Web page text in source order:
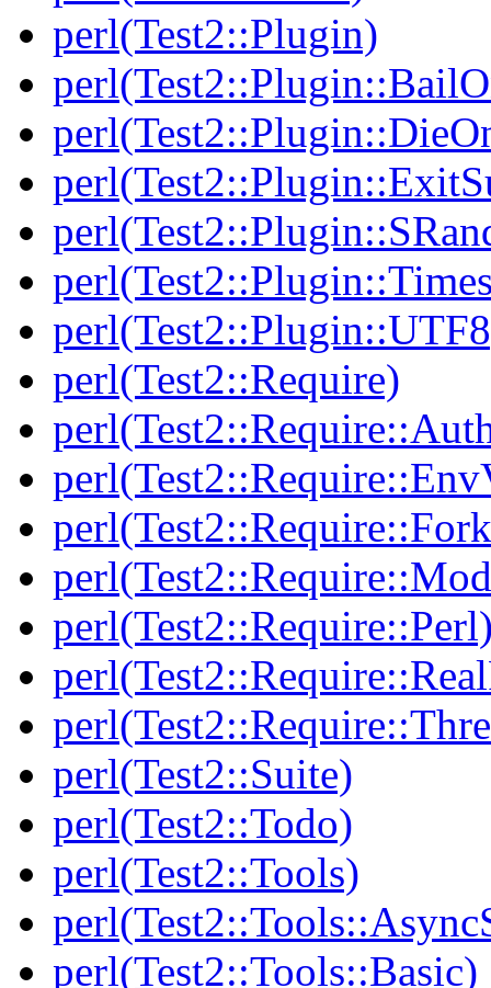
perl(Test2::Plugin)
perl(Test2::Require)
perl(Test2::Suite)
perl(Test2::Todo)
perl(Test2::Tools)
perl(Test2::Tools::Basic)